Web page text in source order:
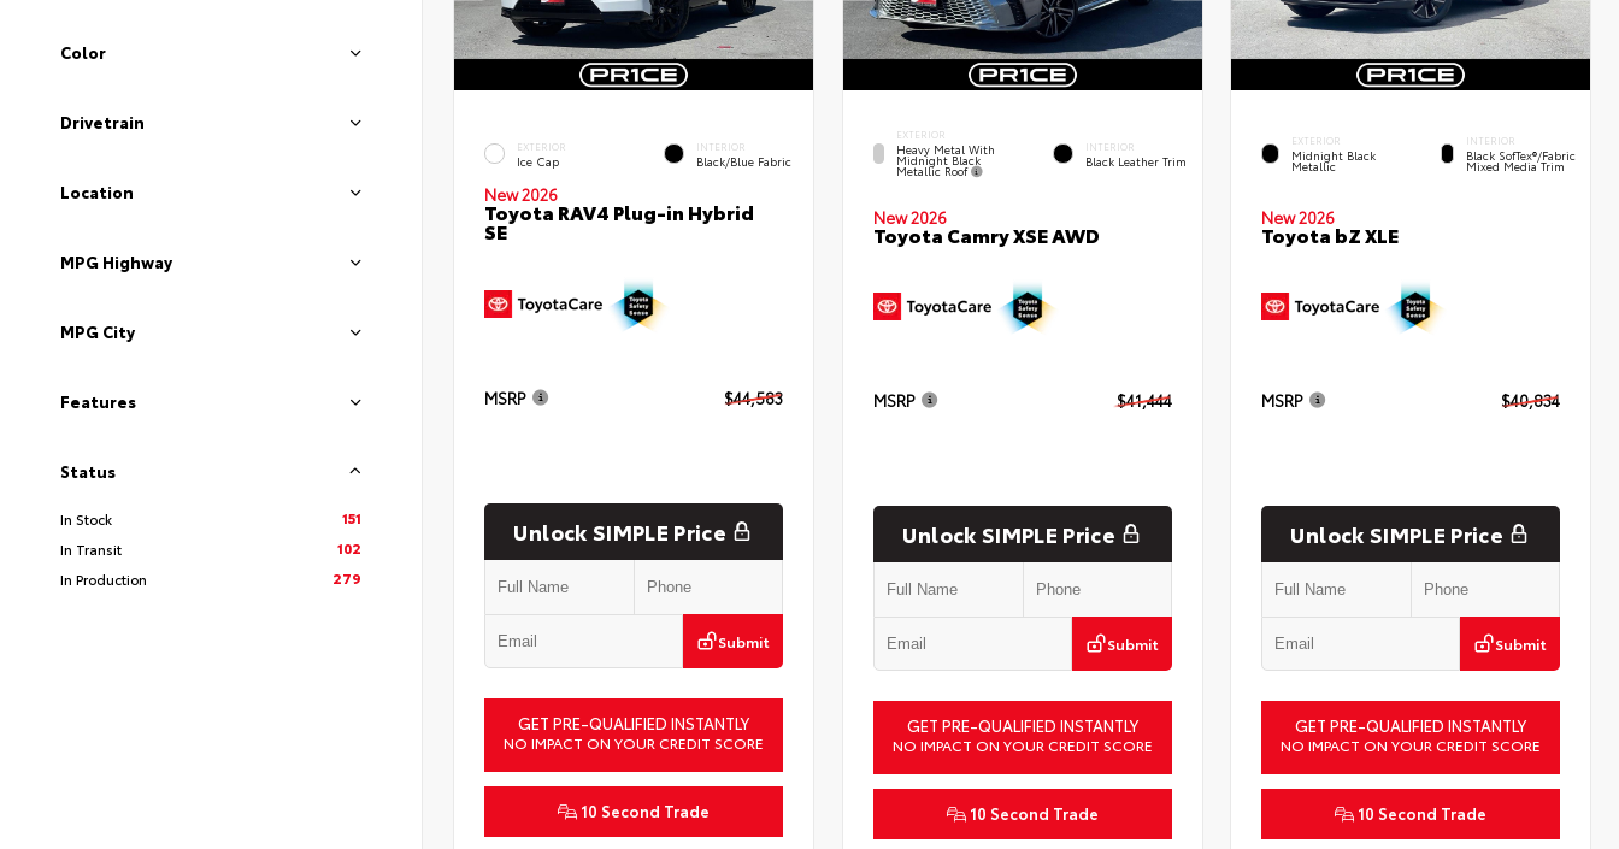
Color
Drivetrain
Location
MPG Highway
MPG City
Features
Status
In Stock
151
In Transit
102
In Production
279
EXTERIOR
Ice Cap
INTERIOR
Black/Blue Fabric
New 2026
Toyota RAV4 Plug-in Hybrid
SE
MSRP $44,583
Unlock SIMPLE Price
Submit
GET PRE-QUALIFIED INSTANTLY
NO IMPACT ON YOUR CREDIT SCORE
10 Second Trade
EXTERIOR
Heavy Metal With
Midnight Black
Metallic Roof
INTERIOR
Black Leather Trim
New 2026
Toyota Camry XSE AWD
MSRP $41,444
Unlock SIMPLE Price
Submit
GET PRE-QUALIFIED INSTANTLY
NO IMPACT ON YOUR CREDIT SCORE
10 Second Trade
EXTERIOR
Midnight Black
Metallic
INTERIOR
Black SofTex®/fabric
Mixed Media Trim
New 2026
Toyota bZ XLE
MSRP $40,834
Unlock SIMPLE Price
Submit
GET PRE-QUALIFIED INSTANTLY
NO IMPACT ON YOUR CREDIT SCORE
10 Second Trade